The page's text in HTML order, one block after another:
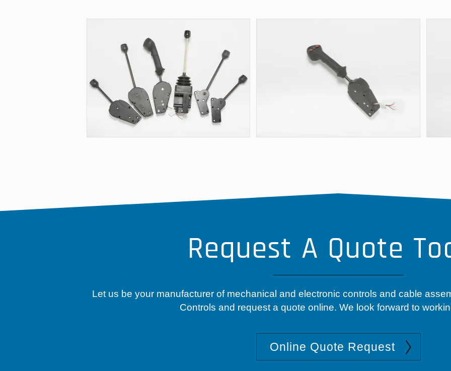
Request A Quote
Let us be your manufacturer of mechanical and electronic controls and cable
Controls and request a quote online. We look forward to
Online Quote Request